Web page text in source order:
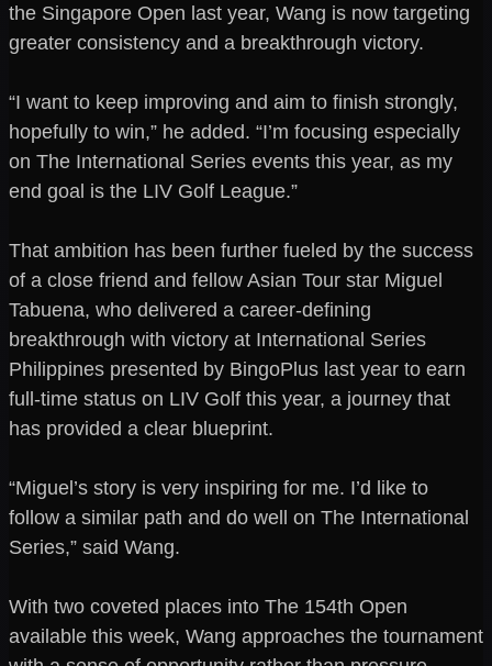
the Singapore Open last year, Wang is now targeting
greater consistency and a breakthrough victory.
“I want to keep improving and aim to finish strongly,
hopefully to win,” he added. “I’m focusing especially
on The International Series events this year, as my
end goal is the LIV Golf League.”
That ambition has been further fueled by the success
of a close friend and fellow Asian Tour star Miguel
Tabuena, who delivered a career-defining
breakthrough with victory at International Series
Philippines presented by BingoPlus last year to earn
full-time status on LIV Golf this year, a journey that
has provided a clear blueprint.
“Miguel’s story is very inspiring for me. I’d like to
follow a similar path and do well on The International
Series,” said Wang.
With two coveted places into The 154th Open
available this week, Wang approaches the tournament